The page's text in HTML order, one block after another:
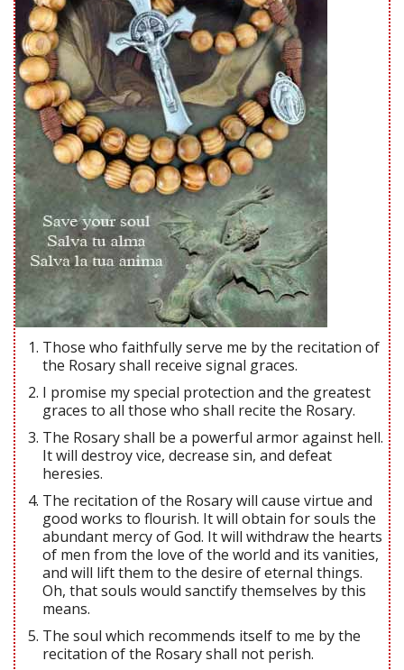
Those who faithfully serve me by the recitation of
the Rosary shall receive signal graces.
I promise my special protection and the greatest
graces to all those who shall recite the Rosary.
The Rosary shall be a powerful armor against hell.
It will destroy vice, decrease sin, and defeat
heresies.
The recitation of the Rosary will cause virtue and
good works to flourish. It will obtain for souls the
abundant mercy of God. It will withdraw the hearts
of men from the love of the world and its vanities,
and will lift them to the desire of eternal things.
Oh, that souls would sanctify themselves by this
means.
The soul which recommends itself to me by the
recitation of the Rosary shall not perish.